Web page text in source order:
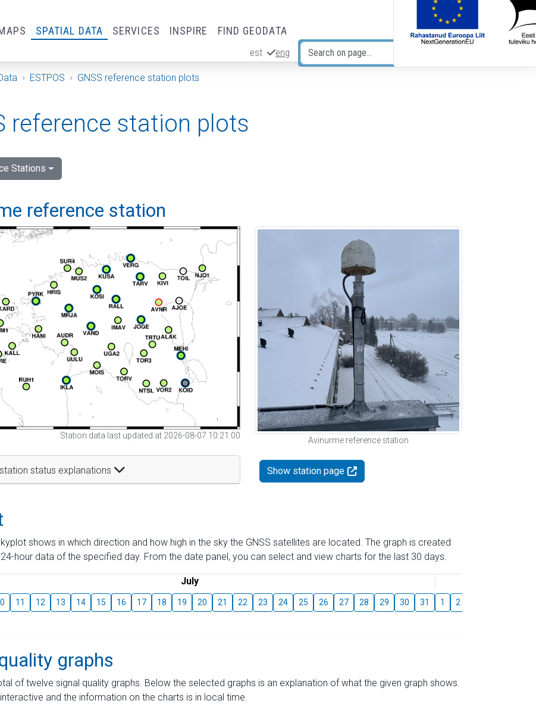
SPATIAL DATA SERVICES INSPIRE FIND GEODATA
est eng
ESTPOS GNSS reference station plots
reference station plots
Stations
reference station
Station data last updated at 2026-08-07 10:21:00
status explanations
Avinurme reference station
Show station page
shows in which direction and how high in the sky the GNSS satellites are located. The graph is created
hour data of the specified day. From the date panel, you can select and view charts for the last 30 days.
July
11 12 13 14 15 16 17 18 19 20 21 22 23 24 25 26 27 28 29 30 31 1 2
graphs
of twelve signal quality graphs. Below the selected graphs is an explanation of what the given graph shows.
and the information on the charts is in local time.